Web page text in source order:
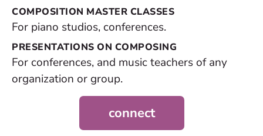
COMPOSITION MASTER CLASSES
For piano studios, conferences.
PRESENTATIONS ON COMPOSING
For conferences, and music teachers of any
organization or group.
connect